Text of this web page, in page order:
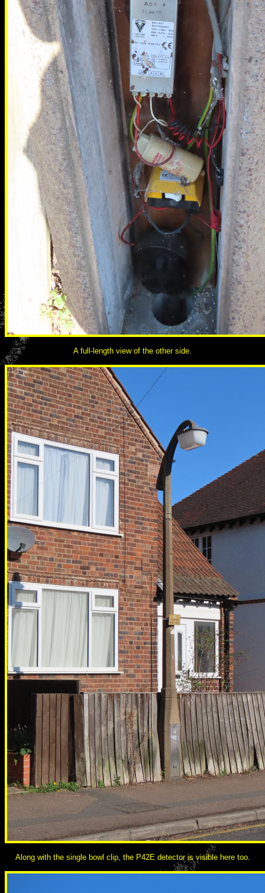
A full-length view of the other side.
Along with the single bowl clip, the P42E detector is visible here too.